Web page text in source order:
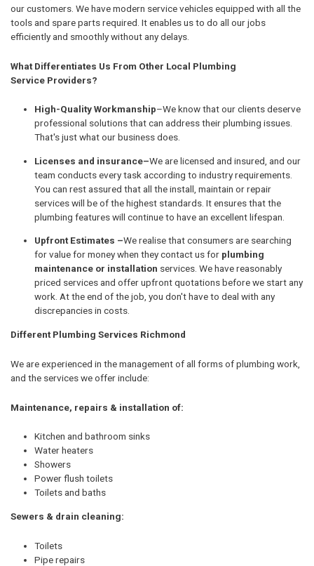
our customers. We have modern service vehicles equipped with all the
tools and spare parts required. It enables us to do all our jobs
efficiently and smoothly without any delays.
What Differentiates Us From Other Local Plumbing
Service Providers?
High-Quality Workmanship–We know that our clients deserve
professional solutions that can address their plumbing issues.
That's just what our business does.
Licenses and insurance–We are licensed and insured, and our
team conducts every task according to industry requirements.
You can rest assured that all the install, maintain or repair
services will be of the highest standards. It ensures that the
plumbing features will continue to have an excellent lifespan.
Upfront Estimates –We realise that consumers are searching
for value for money when they contact us for plumbing
maintenance or installation services. We have reasonably
priced services and offer upfront quotations before we start any
work. At the end of the job, you don't have to deal with any
discrepancies in costs.
Different Plumbing Services Richmond
We are experienced in the management of all forms of plumbing work,
and the services we offer include:
Maintenance, repairs & installation of:
Kitchen and bathroom sinks
Water heaters
Showers
Power flush toilets
Toilets and baths
Sewers & drain cleaning:
Toilets
Pipe repairs